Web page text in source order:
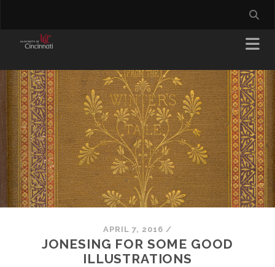
APRIL 7, 2016 /
JONESING FOR SOME GOOD
ILLUSTRATIONS